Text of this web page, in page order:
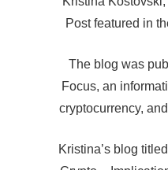
Post featured in
The blog was
Focus, an
cryptocurrency,
Kristina’s blog